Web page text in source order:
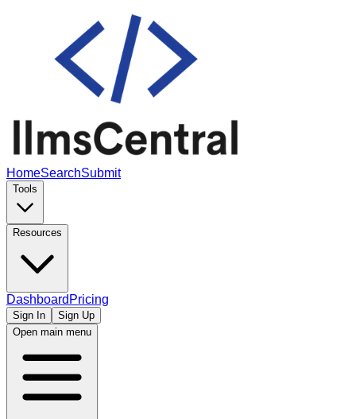
HomeSearchSubmit
Tools
Resources
Dashboard Pricing
Sign In
Sign Up
Open main menu